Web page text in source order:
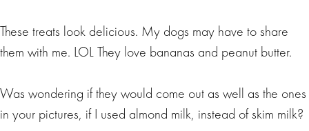
These treats look delicious. My dogs may have to share
them with me. LOL They love bananas and peanut butter.
Was wondering if they would come out as well as the ones
in your pictures, if I used almond milk, instead of skim milk?